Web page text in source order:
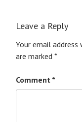
Leave a Reply
Your email
are marked *
Comment *